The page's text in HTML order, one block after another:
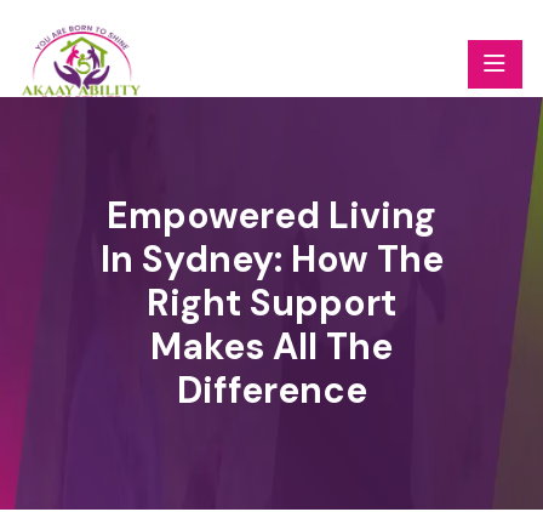
Empowered Living
In Sydney: How The
Right Support
Makes All The
Difference